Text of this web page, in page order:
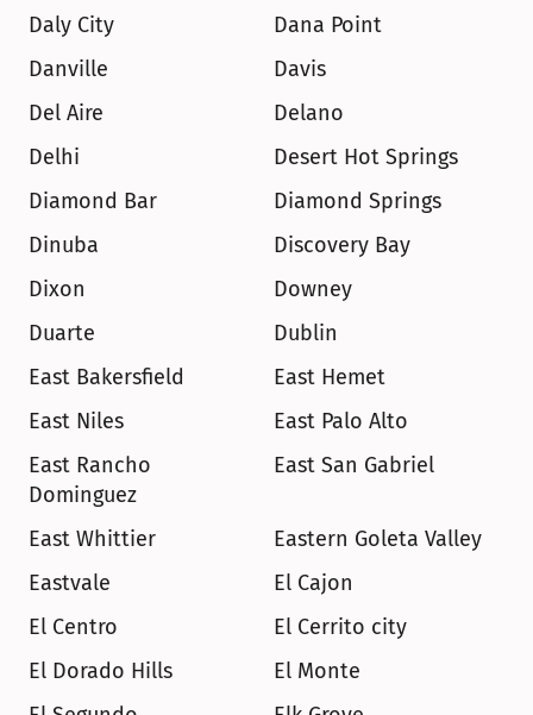
Daly City
Dana Point
Danville
Davis
Del Aire
Delano
Delhi
Desert Hot Springs
Diamond Bar
Diamond Springs
Dinuba
Discovery Bay
Dixon
Downey
Duarte
Dublin
East Bakersfield
East Hemet
East Niles
East Palo Alto
East Rancho
Dominguez
East San Gabriel
East Whittier
Eastern Goleta Valley
Eastvale
El Cajon
El Centro
El Cerrito city
El Dorado Hills
El Monte